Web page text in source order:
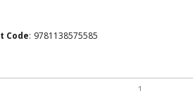
Code: 9781138575585